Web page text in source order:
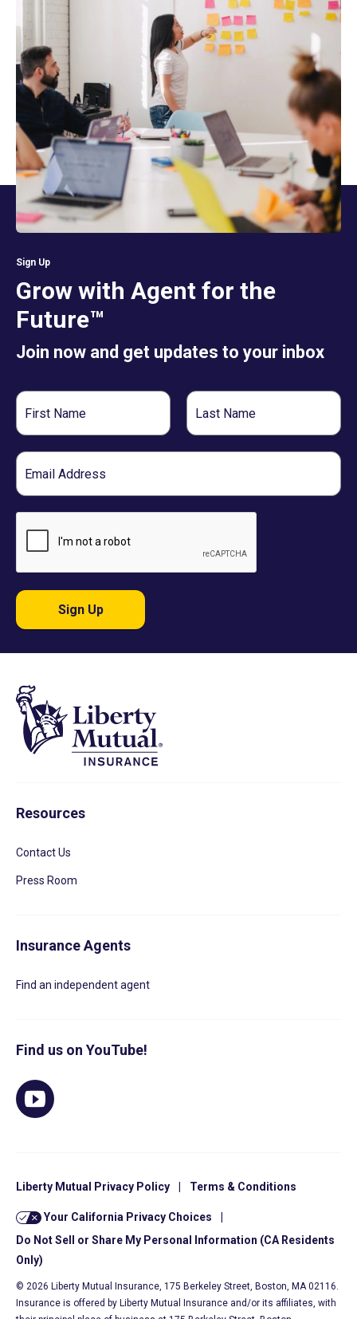
Sign Up
Grow with Agent for the
Future™
Join now and get updates to your inbox
First
Name
Last
Name
Email
Sign Up
Resources
Contact Us
Press Room
Insurance Agents
Find an independent agent
Find us on YouTube!
Liberty Mutual Privacy Policy Terms & Conditions
Your California Privacy Choices
Do Not Sell or Share My Personal Information (CA Residents
Only)
© 2026 Liberty Mutual Insurance, 175 Berkeley Street, Boston, MA 02116.
Insurance is offered by Liberty Mutual Insurance and/or its affiliates, with